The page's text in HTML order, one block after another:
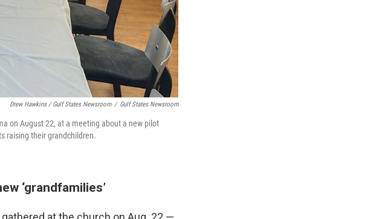
Drew Hawkins / Gulf States Newsroom / Gulf States Newsroom
on August 22, at a meeting about a new pilot
raising their grandchildren.
‘grandfamilies’